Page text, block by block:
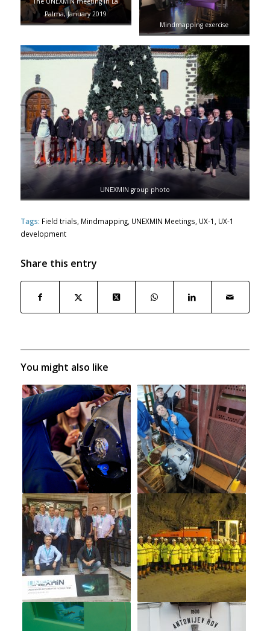
Palma, January 2019
Mindmapping exercise
UNEXMIN group photo
Tags: Field trials Mindmapping, UNEXMIN Meetings UX-1
UX-1
development
Share this entry
You might also like